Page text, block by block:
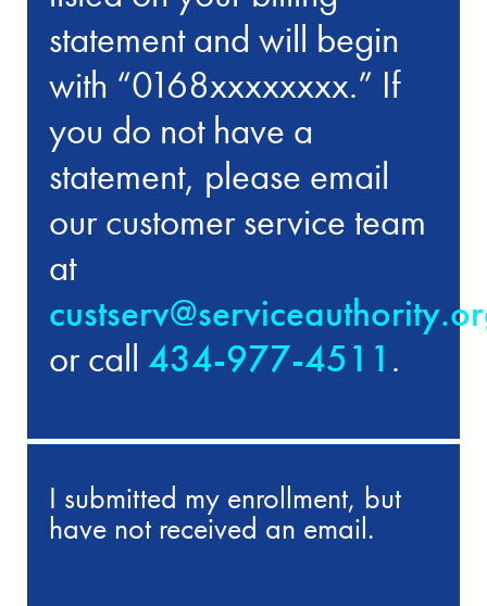
statement and will begin
with “0168xxxxxxxx.” If
you do not have a
statement, please email
our customer service team
at
or call 434-977-4511.
I submitted my enrollment, but
have not received an email.